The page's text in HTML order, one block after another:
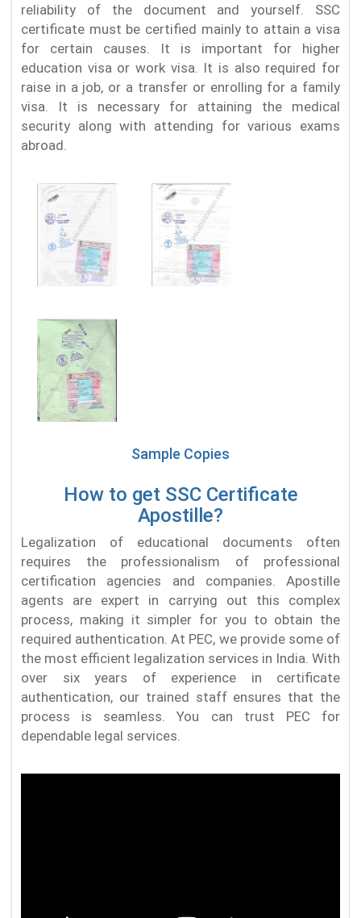
reliability of the document and yourself. SSC
certificate must be certified mainly to attain a visa
for certain causes. It is important for higher
education visa or work visa. It is also required for
raise in a job, or a transfer or enrolling for a family
visa. It is necessary for attaining the medical
security along with attending for various exams
abroad.
Sample Copies
How to get SSC Certificate
Apostille?
Legalization of educational documents often
requires the professionalism of professional
certification agencies and companies. Apostille
agents are expert in carrying out this complex
process, making it simpler for you to obtain the
required authentication. At PEC, we provide some of
the most efficient legalization services in India. With
over six years of experience in certificate
authentication, our trained staff ensures that the
process is seamless. You can trust PEC for
dependable legal services.